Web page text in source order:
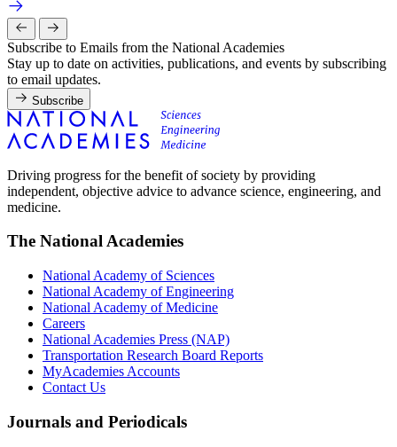
Subscribe to Emails from the National Academies
Stay up to date on activities, publications, and events by subscribing
to email updates.
Subscribe
Driving progress for the benefit of society by providing
independent, objective advice to advance science, engineering, and
medicine.
The National Academies
National Academy of Sciences
National Academy of Engineering
National Academy of Medicine
Careers
National Academies Press (NAP)
Transportation Research Board Reports
MyAcademies Accounts
Contact Us
Journals and Periodicals